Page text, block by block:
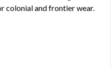
colonial and frontier wear.